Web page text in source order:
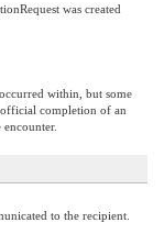
was created
within, but some
completion of an
to the recipient.